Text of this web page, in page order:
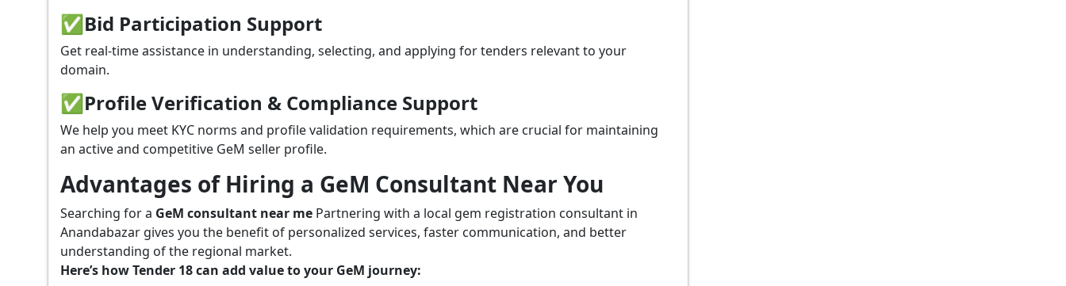
✅Bid Participation Support
Get real-time assistance in understanding, selecting, and applying for tenders relevant to your
domain.
✅Profile Verification & Compliance Support
We help you meet KYC norms and profile validation requirements, which are crucial for maintaining
an active and competitive GeM seller profile.
Advantages of Hiring a GeM Consultant Near You
Searching for a GeM consultant near me Partnering with a local gem registration consultant in
Anandabazar gives you the benefit of personalized services, faster communication, and better
understanding of the regional market.
Here’s how Tender 18 can add value to your GeM journey: